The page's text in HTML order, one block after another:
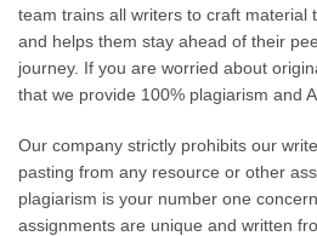
team trains all writers to craft material
and helps them stay ahead of their
journey. If you are worried about
that we provide 100% plagiarism and
Our company strictly prohibits our
pasting from any resource or other
plagiarism is your number one
assignments are unique and written